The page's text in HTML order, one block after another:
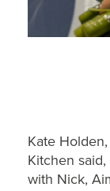
Kate
Kitchen
with Nick,